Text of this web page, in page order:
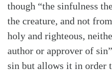
though “the sinfulness
the creature, and not
holy and righteous,
author or approver of
sin but allows it in order